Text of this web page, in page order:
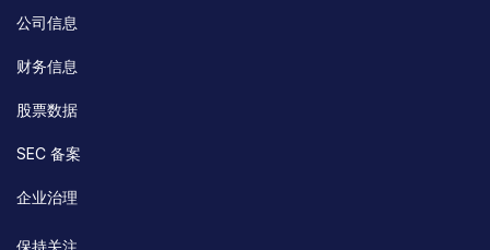
公司信息
财务信息
股票数据
SEC 备案
企业治理